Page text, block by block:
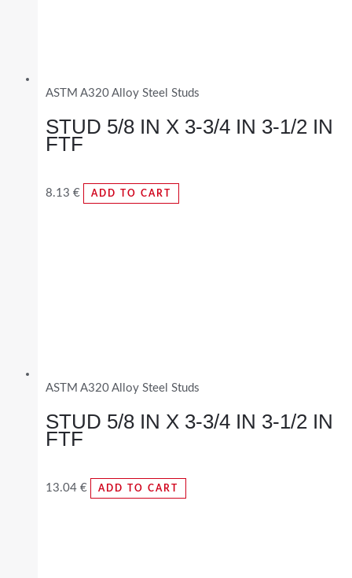
ASTM A320 Alloy Steel Studs
STUD 5/8 IN X 3-3/4 IN 3-1/2 IN
FTF
8.13 € ADD TO CART
ASTM A320 Alloy Steel Studs
STUD 5/8 IN X 3-3/4 IN 3-1/2 IN
FTF
13.04 € ADD TO CART